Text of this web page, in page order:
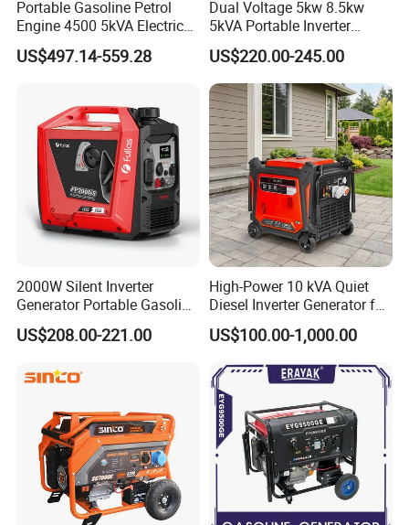
Portable Gasoline Petrol
Engine 4500 5kVA Electric
Silent Inverter Generator for
Commercial
US$497.14-559.28
Dual Voltage 5kw 8.5kw
5kVA Portable Inverter
Electric Gasoline Engine
Power Generator Set 50Hz
60Hz 10kVA AC Single
Phase Silent for Senci
Zonsen Loncin Rato
US$220.00-245.00
2000W Silent Inverter
Generator Portable Gasoline
Generator 4 Stroke Engine
for Camping Home Backup
US$208.00-221.00
High-Power 10 kVA Quiet
Diesel Inverter Generator for
Outdoor Use
US$100.00-1,000.00